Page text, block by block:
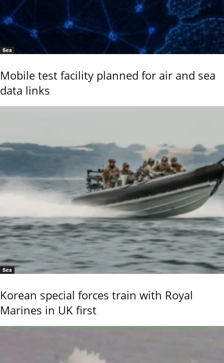
Sea
Mobile test facility planned for air and sea
data links
Sea
Korean special forces train with Royal
Marines in UK first